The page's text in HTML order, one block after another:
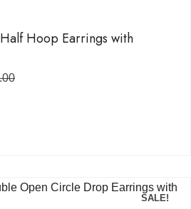
Hoop Earrings with
SALE!